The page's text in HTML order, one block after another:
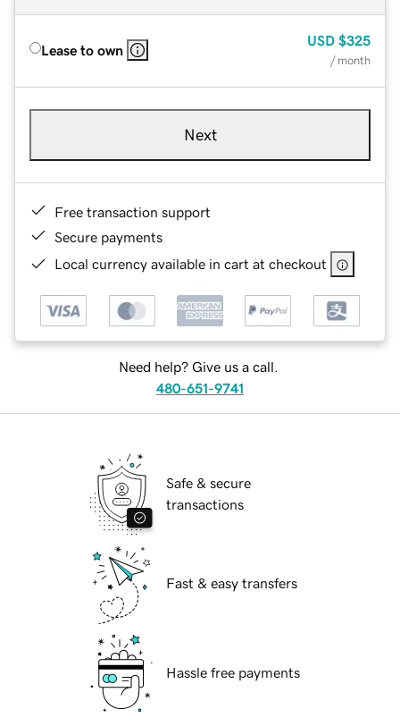
Lease to own
USD $325
/ month
Next
Free transaction support
Secure payments
Local currency available in cart at checkout
Need help? Give us a call.
480-651-9741
Safe & secure
transactions
Fast & easy transfers
Hassle free payments